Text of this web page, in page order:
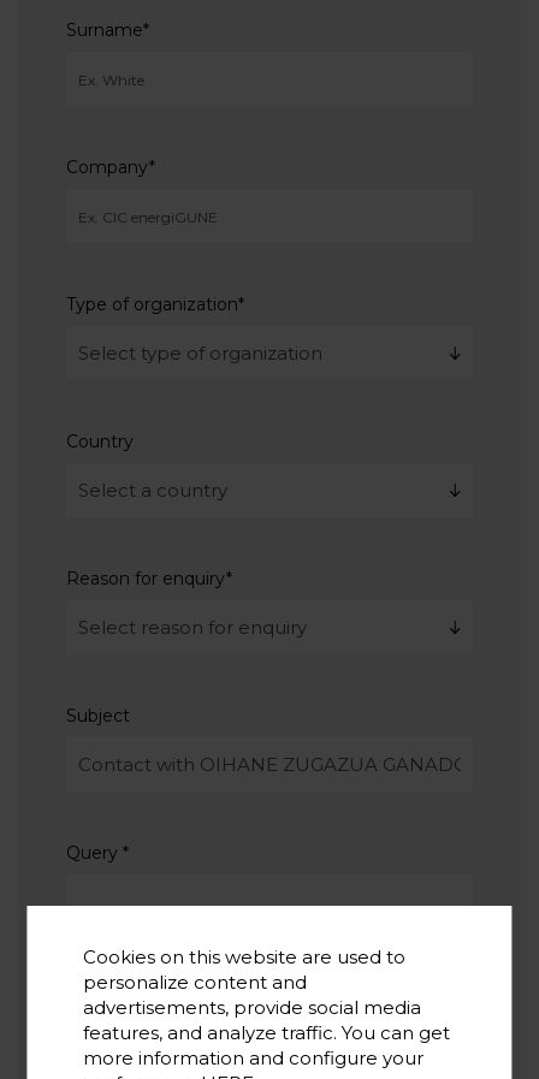
Surname*
Company*
Type of organization*
Country
Reason for enquiry*
Subject
Query *
I accept the privacy policy
I agree to receive information from CIC energiGUNE
Cookies on this website are used to
personalize content and
advertisements, provide social media
features, and analyze traffic. You can get
more information and configure your